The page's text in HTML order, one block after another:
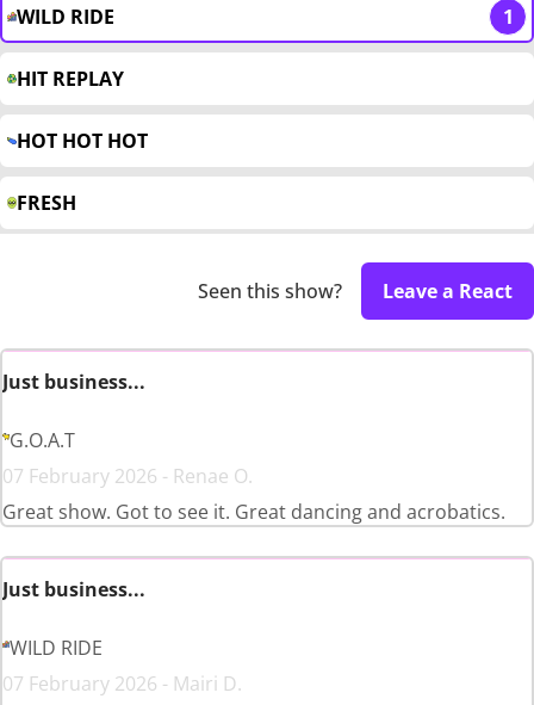
WILD RIDE 1
HIT REPLAY
HOT HOT HOT
FRESH
Seen this show? Leave a React
Just business...
G.O.A.T
07 February 2026 - Renae O.
Great show. Got to see it. Great dancing and acrobatics.
Just business...
WILD RIDE
07 February 2026 - Mairi D.